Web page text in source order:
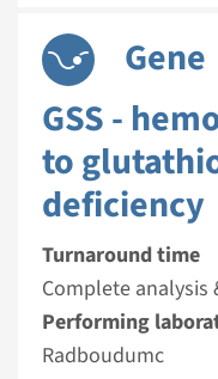
Gene
GSS -
to
deficiency
Turnaround time
Complete analysis
Performing
Radboudumc